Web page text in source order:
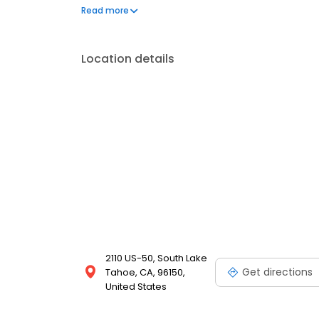
on the website. Trust AmeriGas Propane for
Read more
Location details
2110 US-50, South Lake
Tahoe, CA, 96150,
United States
Get directions